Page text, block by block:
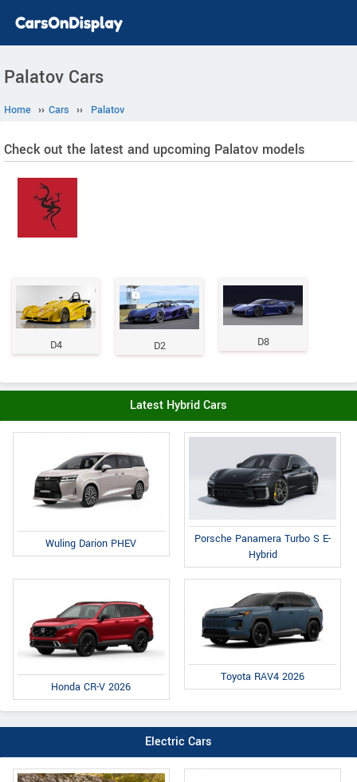
Palatov Cars
Home ›› Cars ›› Palatov
Check out the latest and upcoming Palatov models
D4 D2 D8
Latest Hybrid Cars
Wuling Darion PHEV
Porsche Panamera Turbo S E-
Hybrid
Honda CR-V 2026
Toyota RAV4 2026
Electric Cars